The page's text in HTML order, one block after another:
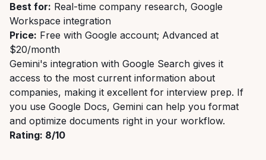
Best for: Real-time company research, Google
Workspace integration
Price: Free with Google account; Advanced at
$20/month
Gemini's integration with Google Search gives it
access to the most current information about
companies, making it excellent for interview prep. If
you use Google Docs, Gemini can help you format
and optimize documents right in your workflow.
Rating: 8/10